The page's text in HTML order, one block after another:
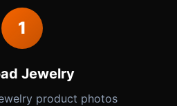
1
Jewelry
product photos